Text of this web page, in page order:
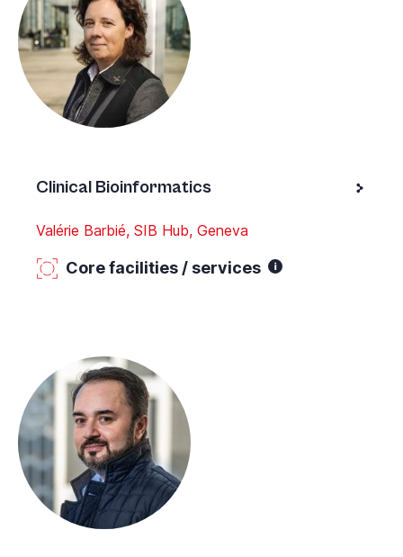
Clinical Bioinformatics
Valérie Barbié, SIB Hub, Geneva
Core facilities / services